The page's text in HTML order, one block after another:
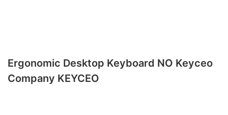
Ergonomic Desktop Keyboard NO Keyceo
Company KEYCEO